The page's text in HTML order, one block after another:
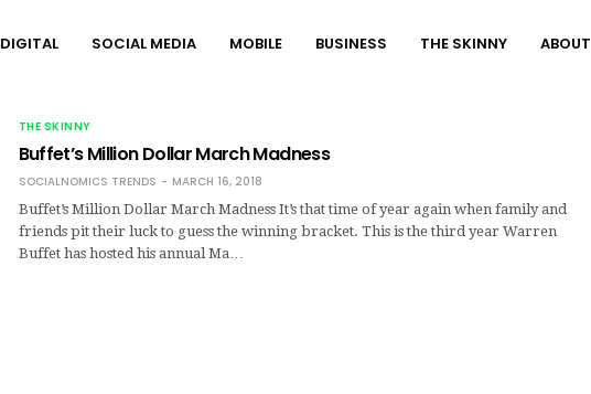
DIGITAL SOCIAL MEDIA MOBILE BUSINESS THE SKINNY ABOUT
THE SKINNY
Buffet’s Million Dollar March Madness
SOCIALNOMICS TRENDS
MARCH 16, 2018
Buffet’s Million Dollar March Madness It’s that time of year again when family and
friends pit their luck to guess the winning bracket. This is the third year Warren
Buffet has hosted his annual Ma…